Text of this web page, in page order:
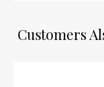
Customers